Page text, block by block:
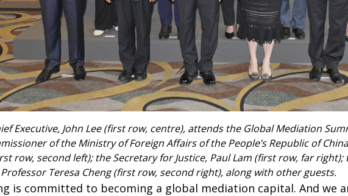
Executive, John Lee (first row, centre), attends the Global Mediation
of the Ministry of Foreign Affairs of the People’s Republic of
row, second left); the Secretary for Justice, Paul Lam (first row, far
Teresa Cheng (first row, second right), along with other guests.
is committed to becoming a global mediation capital. And we